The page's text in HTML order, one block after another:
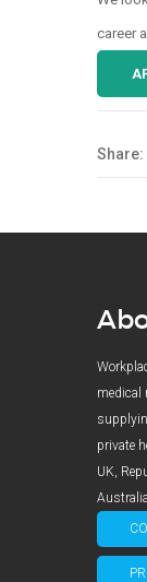
career
Share:
medical
private
UK,